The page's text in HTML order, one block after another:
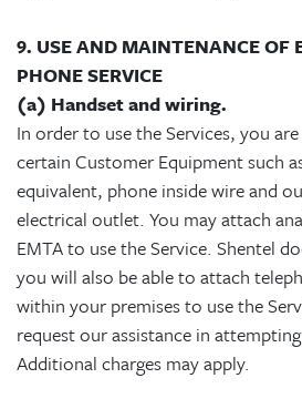
9. USE AND MAINTENANCE OF
PHONE SERVICE
(a) Handset and wiring.
In order to use the Services, you
certain Customer Equipment such
equivalent, phone inside wire and
electrical outlet. You may attach
EMTA to use the Service. Shentel
you will also be able to attach
within your premises to use the
request our assistance in
Additional charges may apply.